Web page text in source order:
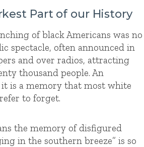
Part of our History
of black Americans was no
spectacle, often announced in
and over radios, attracting
thousand people. An
it is a memory that most white
to forget.
the memory of disfigured
in the southern breeze” is so